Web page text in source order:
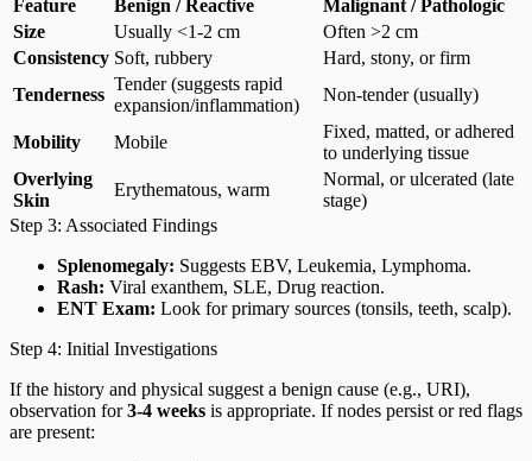
Feature Benign / Reactive
Malignant / Pathologic
Size
Usually <1-2 cm
Often >2 cm
Consistency Soft, rubbery
Hard, stony, or firm
Tenderness
Tender (suggests rapid
expansion/inflammation)
Non-tender (usually)
Mobility Mobile
Fixed, matted, or adhered
to underlying tissue
Overlying
Skin
Erythematous, warm
Normal, or ulcerated (late
stage)
Step 3: Associated Findings
Splenomegaly: Suggests EBV, Leukemia, Lymphoma.
Rash: Viral exanthem, SLE, Drug reaction.
ENT Exam: Look for primary sources (tonsils, teeth, scalp).
Step 4: Initial Investigations
If the history and physical suggest a benign cause (e.g., URI),
observation for3-4 weeks is appropriate. If nodes persist or red flags
are present: